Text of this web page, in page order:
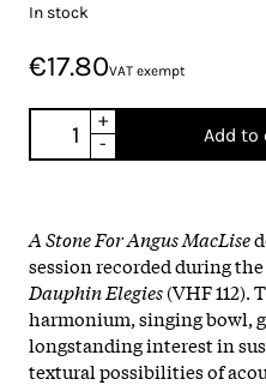
In stock
€17.80VAT exempt
+
-
Add to
A Stone For Angus MacLise
session recorded during
Dauphin Elegies(VHF
harmonium, singing bowl,
longstanding interest in
textural possibilities of